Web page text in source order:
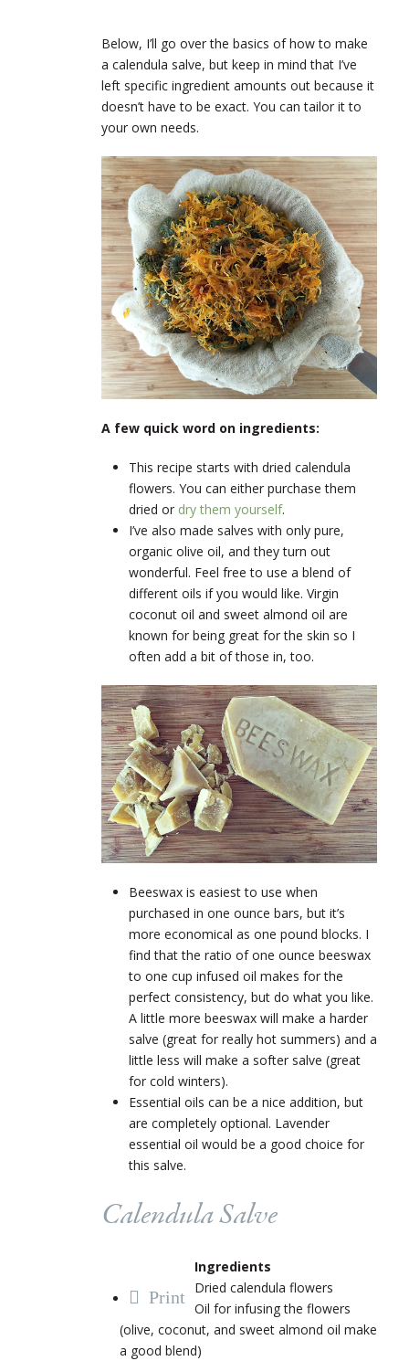
Below, I’ll go over the basics of how to make
a calendula salve, but keep in mind that I’ve
left specific ingredient amounts out because it
doesn’t have to be exact. You can tailor it to
your own needs.
A few quick word on ingredients:
This recipe starts with dried calendula
flowers. You can either purchase them
dried or dry them yourself.
I’ve also made salves with only pure,
organic olive oil, and they turn out
wonderful. Feel free to use a blend of
different oils if you would like. Virgin
coconut oil and sweet almond oil are
known for being great for the skin so I
often add a bit of those in, too.
Beeswax is easiest to use when
purchased in one ounce bars, but it’s
more economical as one pound blocks. I
find that the ratio of one ounce beeswax
to one cup infused oil makes for the
perfect consistency, but do what you like.
A little more beeswax will make a harder
salve (great for really hot summers) and a
little less will make a softer salve (great
for cold winters).
Essential oils can be a nice addition, but
are completely optional. Lavender
essential oil would be a good choice for
this salve.
Calendula Salve
Print
Ingredients
Dried calendula flowers
Oil for infusing the flowers
(olive, coconut, and sweet almond oil make
a good blend)